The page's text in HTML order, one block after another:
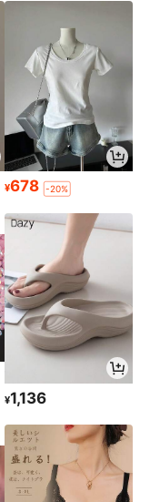
¥678 -20%
¥1,136